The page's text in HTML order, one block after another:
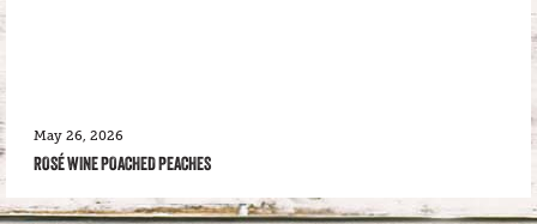
May 26, 2026
ROSÉ WINE POACHED PEACHES